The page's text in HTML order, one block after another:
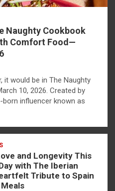
Naughty Cookbook
Comfort Food—
would be in The Naughty
10, 2026. Created by
born influencer known as
and Longevity This
with The Iberian
Tribute to Spain